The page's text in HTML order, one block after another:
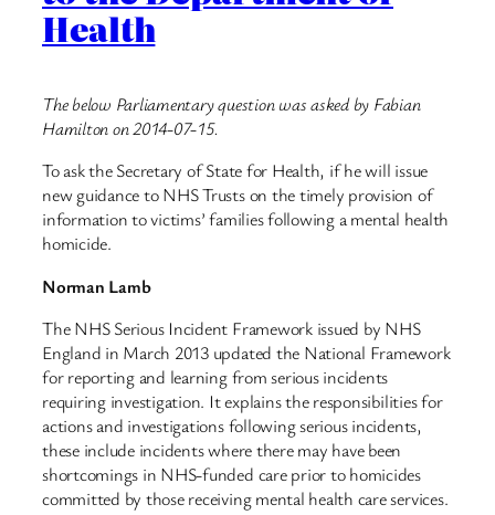
Health
The below Parliamentary question was asked by Fabian
Hamilton on 2014-07-15.
To ask the Secretary of State for Health, if he will issue
new guidance to NHS Trusts on the timely provision of
information to victims’ families following a mental health
homicide.
Norman Lamb
The NHS Serious Incident Framework issued by NHS
England in March 2013 updated the National Framework
for reporting and learning from serious incidents
requiring investigation. It explains the responsibilities for
actions and investigations following serious incidents,
these include incidents where there may have been
shortcomings in NHS-funded care prior to homicides
committed by those receiving mental health care services.